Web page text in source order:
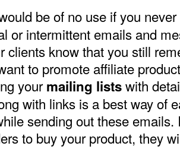
be of no use if you
or intermittent emails and
clients know that you still
to promote affiliate
yourmailing listswith
with links is a best way of
sending out these
to buy your product, they